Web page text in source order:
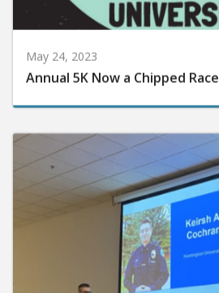
May 24, 2023
Annual 5K Now a Chipped Race